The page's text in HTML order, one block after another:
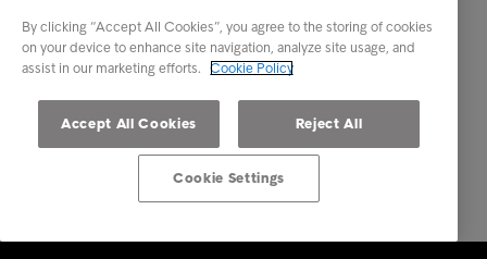
By clicking “Accept All Cookies”, you agree to the storing of cookies
on your device to enhance site navigation, analyze site usage, and
assist in our marketing efforts. Cookie Policy
Accept All Cookies Reject All
Cookie Settings